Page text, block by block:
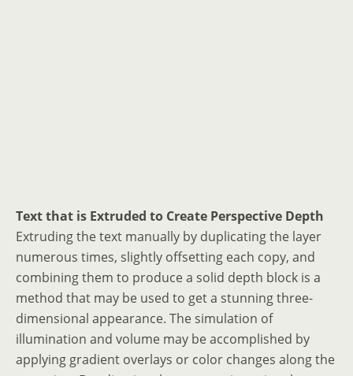
Text that is Extruded to Create Perspective Depth
Extruding the text manually by duplicating the layer
numerous times, slightly offsetting each copy, and
combining them to produce a solid depth block is a
method that may be used to get a stunning three-
dimensional appearance. The simulation of
illumination and volume may be accomplished by
applying gradient overlays or color changes along the